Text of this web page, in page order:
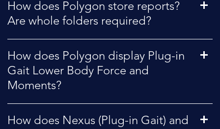
How does Polygon store reports?
Are whole folders required?
How does Polygon display Plug-in
Gait Lower Body Force and
Moments?
How does Nexus (Plug-in Gait) and